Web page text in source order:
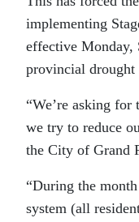
implementing
effective Monday,
provincial drought
“We’re asking for
we try to reduce
the City of Grand
“During the
system (all